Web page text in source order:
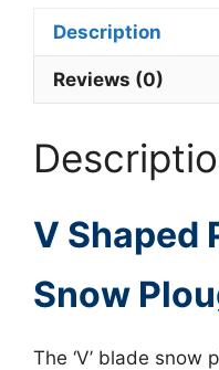
Description
Reviews (0)
V Shaped
Snow
The ‘V’ blade snow